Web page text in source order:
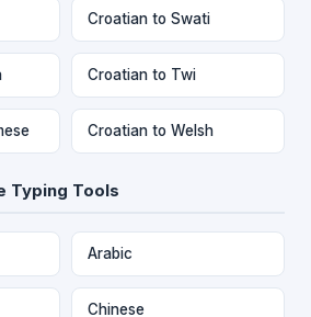
Croatian to Swati
Croatian to Twi
Croatian to Welsh
Typing Tools
Arabic
Chinese